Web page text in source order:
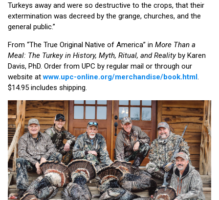
Turkeys away and were so destructive to the crops, that their
extermination was decreed by the grange, churches, and the
general public.”
From “The True Original Native of America” in More Than a
Meal: The Turkey in History, Myth, Ritual, and Realityby Karen
Davis, PhD. Order from UPC by regular mail or through our
website atwww.upc-online.org/merchandise/book.html.
$14.95 includes shipping.